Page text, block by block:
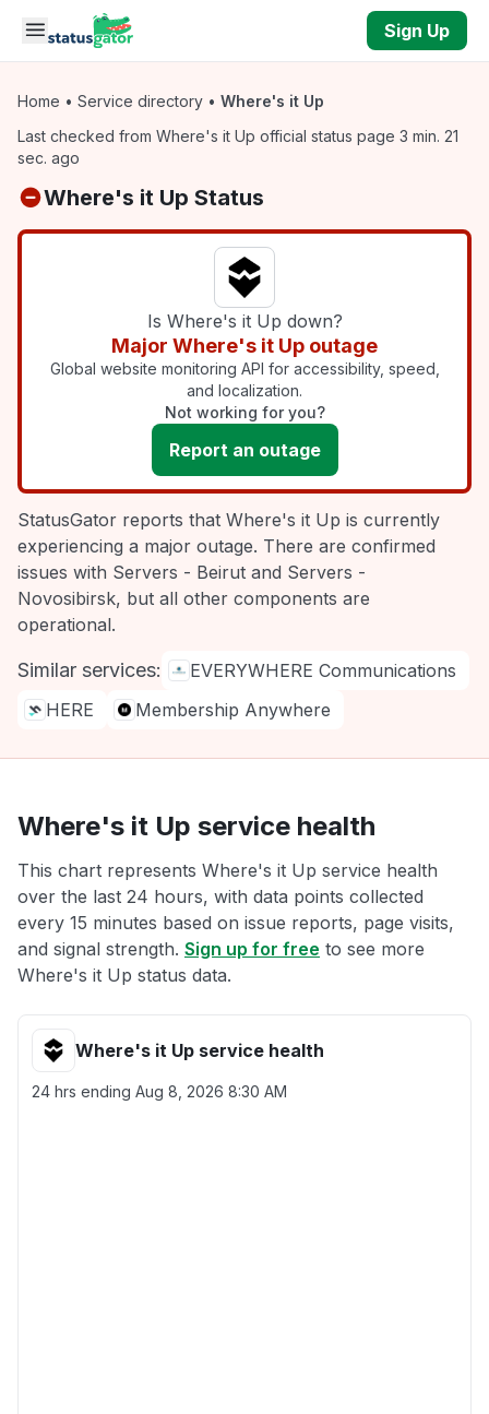
Skip to main content
Sign Up
Home • Service directory • Where's it Up
Last checked from Where's it Up official status page 3 min. 21
sec. ago
Where's it Up Status
Is Where's it Up down?
Major Where's it Up outage
Global website monitoring API for accessibility, speed,
and localization.
Not working for you?
Report an outage
StatusGator reports that Where's it Up is currently
experiencing a major outage. There are confirmed
issues with Servers - Beirut and Servers -
Novosibirsk, but all other components are
operational.
Similar services:
EVERYWHERE Communications
HERE
Membership Anywhere
Where's it Up service health
This chart represents Where's it Up service health
over the last 24 hours, with data points collected
every 15 minutes based on issue reports, page visits,
and signal strength. Sign up for free to see more
Where's it Up status data.
Where's it Up service health
24 hrs ending Aug 8, 2026 8:30 AM